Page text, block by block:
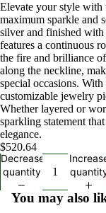
Elevate your style with
maximum sparkle and
silver and finished
features a continuous
the fire and brilliance
along the neckline,
special occasions.
customizable jewelry
Whether layered or
sparkling statement
elegance.
$520.64
Decrease
quantity
You may also